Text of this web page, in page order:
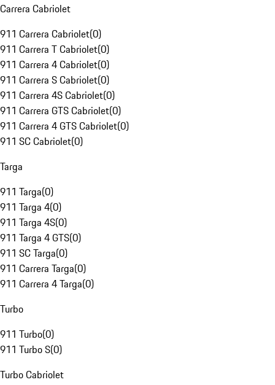
Carrera Cabriolet
911 Carrera Cabriolet(0)
911 Carrera T Cabriolet(0)
911 Carrera 4 Cabriolet(0)
911 Carrera S Cabriolet(0)
911 Carrera 4S Cabriolet(0)
911 Carrera GTS Cabriolet(0)
911 Carrera 4 GTS Cabriolet(0)
911 SC Cabriolet(0)
Targa
911 Targa(0)
911 Targa 4(0)
911 Targa 4S(0)
911 Targa 4 GTS(0)
911 SC Targa(0)
911 Carrera Targa(0)
911 Carrera 4 Targa(0)
Turbo
911 Turbo(0)
911 Turbo S(0)
Turbo Cabriolet